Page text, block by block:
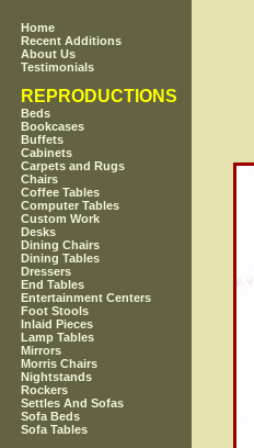
Home
Recent Additions
About Us
Testimonials
REPRODUCTIONS
Beds
Bookcases
Buffets
Cabinets
Carpets and Rugs
Chairs
Coffee Tables
Computer Tables
Custom Work
Desks
Dining Chairs
Dining Tables
Dressers
End Tables
Entertainment Centers
Foot Stools
Inlaid Pieces
Lamp Tables
Mirrors
Morris Chairs
Nightstands
Rockers
Settles And Sofas
Sofa Beds
Sofa Tables